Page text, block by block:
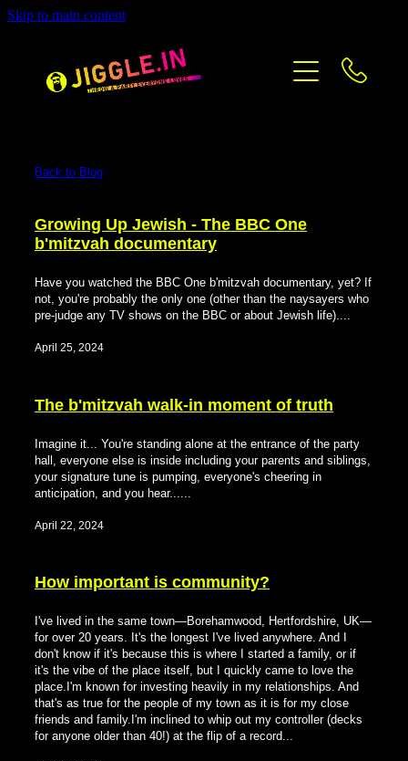
Skip to main content
Back to Blog
Growing Up Jewish - The BBC One
b'mitzvah documentary
Have you watched the BBC One b'mitzvah documentary, yet? If
not, you're probably the only one (other than the naysayers who
pre-judge any TV shows on the BBC or about Jewish life)....
April 25, 2024
The b'mitzvah walk-in moment of truth
Imagine it... You're standing alone at the entrance of the party
hall, everyone else is inside including your parents and siblings,
your signature tune is pumping, everyone's cheering in
anticipation, and you hear......
April 22, 2024
How important is community?
I've lived in the same town—Borehamwood, Hertfordshire, UK—
for over 20 years. It's the longest I've lived anywhere. And I
don't know if it's because this is where I started a family, or if
it's the vibe of the place itself, but I quickly came to love the
place.I'm known for investing heavily in my relationships. And
that's as true for the people of my town as it is for my close
friends and family.I'm inclined to whip out my controller (decks
for anyone older than 40!) at the flip of a record...
CONTACT